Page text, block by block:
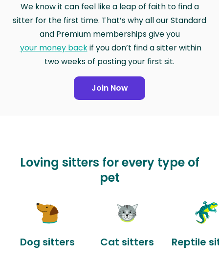
We know it can feel like a leap of faith to find a
sitter for the first time. That’s why all our Standard
and Premium memberships give you
your money backif you don’t find a sitter within
two weeks of posting your first sit.
Join Now
Loving sitters for every type of
pet
Dog sitters Cat sitters Reptile